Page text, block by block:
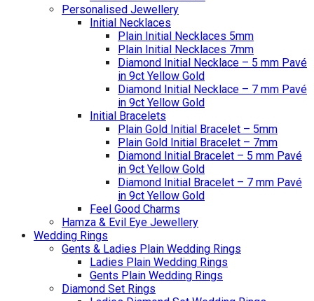
Personalised Jewellery
Initial Necklaces
Plain Initial Necklaces 5mm
Plain Initial Necklaces 7mm
Diamond Initial Necklace – 5 mm Pavé
in 9ct Yellow Gold
Diamond Initial Necklace – 7 mm Pavé
in 9ct Yellow Gold
Initial Bracelets
Plain Gold Initial Bracelet – 5mm
Plain Gold Initial Bracelet – 7mm
Diamond Initial Bracelet – 5 mm Pavé
in 9ct Yellow Gold
Diamond Initial Bracelet – 7 mm Pavé
in 9ct Yellow Gold
Feel Good Charms
Hamza & Evil Eye Jewellery
Wedding Rings
Gents & Ladies Plain Wedding Rings
Ladies Plain Wedding Rings
Gents Plain Wedding Rings
Diamond Set Rings